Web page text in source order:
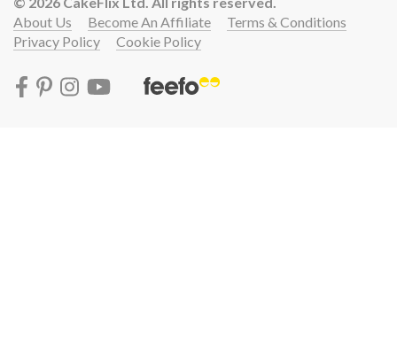
About Us
Become An Affiliate
Terms & Conditions
Privacy Policy
Cookie Policy